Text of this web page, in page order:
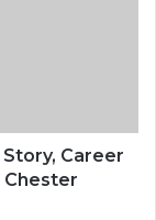
Career
Chester